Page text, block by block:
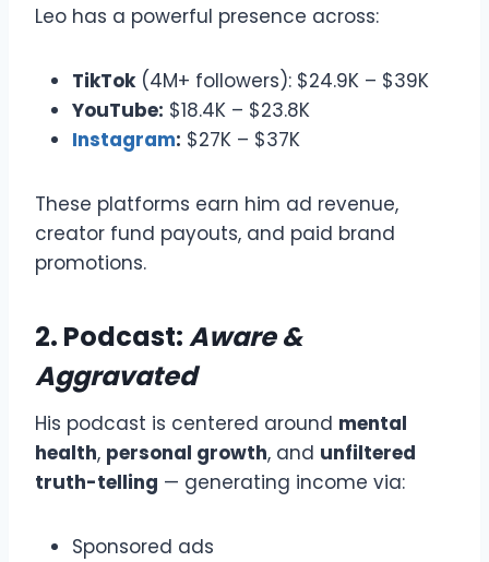
Leo has a powerful presence across:
TikTok(4M+ followers): $24.9K – $39K
YouTube: $18.4K – $23.8K
Instagram: $27K – $37K
These platforms earn him ad revenue,
creator fund payouts, and paid brand
promotions.
2. Podcast:Aware &
Aggravated
His podcast is centered around mental
health, personal growth, and unfiltered
truth-telling — generating income via:
Sponsored ads